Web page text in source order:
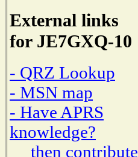
External links
for JE7GXQ-10
- QRZ Lookup
- MSN map
- Have APRS
knowledge?
then contribute